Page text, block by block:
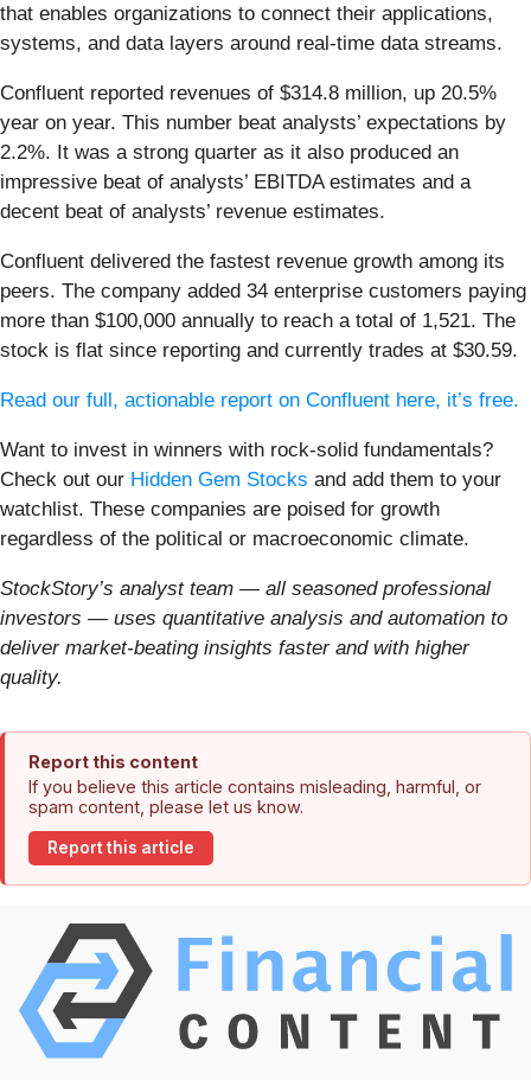
that enables organizations to connect their applications,
systems, and data layers around real-time data streams.
Confluent reported revenues of $314.8 million, up 20.5%
year on year. This number beat analysts’ expectations by
2.2%. It was a strong quarter as it also produced an
impressive beat of analysts’ EBITDA estimates and a
decent beat of analysts’ revenue estimates.
Confluent delivered the fastest revenue growth among its
peers. The company added 34 enterprise customers paying
more than $100,000 annually to reach a total of 1,521. The
stock is flat since reporting and currently trades at $30.59.
Read our full, actionable report on Confluent here, it’s free.
Want to invest in winners with rock-solid fundamentals?
Check out our Hidden Gem Stocks and add them to your
watchlist. These companies are poised for growth
regardless of the political or macroeconomic climate.
StockStory’s analyst team — all seasoned professional
investors — uses quantitative analysis and automation to
deliver market-beating insights faster and with higher
quality.
Report this content
If you believe this article contains misleading, harmful, or
spam content, please let us know.
Report this article